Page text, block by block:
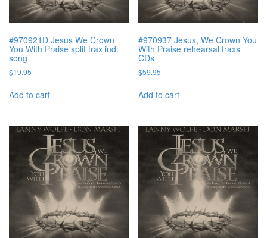
#970921D Jesus We Crown
You With Praise split trax ind.
song
$19.95
Add to cart
#970937 Jesus, We Crown You
With Praise rehearsal traxs
CDs
$59.95
Add to cart